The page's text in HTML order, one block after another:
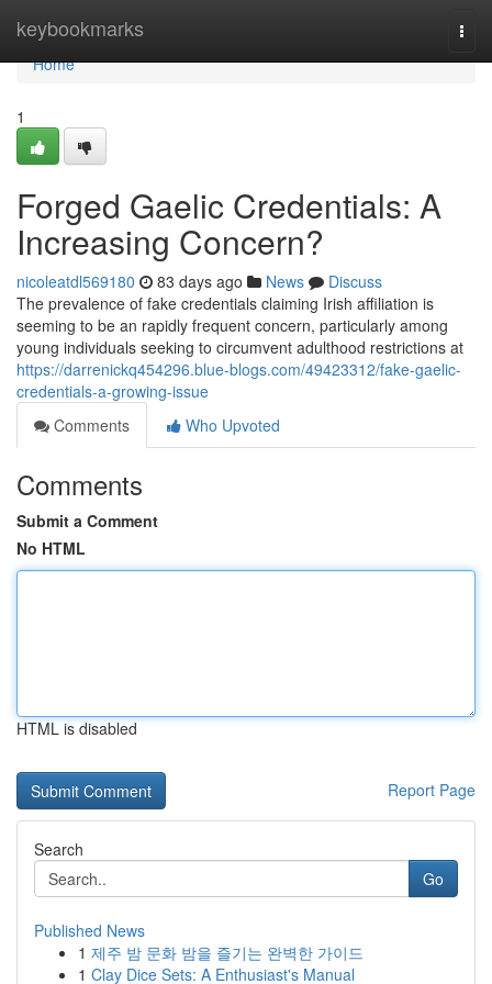
keybookmarks
Home
Home
1
Forged Gaelic Credentials: A
Increasing Concern?
nicoleatdl569180 83 days ago News
Discuss
The prevalence of fake credentials claiming Irish affiliation is
seeming to be an rapidly frequent concern, particularly among
young individuals seeking to circumvent adulthood restrictions at
https://darrenickq454296.blue-blogs.com/49423312/fake-gaelic-
credentials-a-growing-issue
Comments
Who Upvoted
Comments
Submit a Comment
No HTML
HTML is disabled
Report Page
Search
Go
Published News
1 제주 밤 문화 밤을 즐기는 완벽한 가이드
1 Clay Dice Sets: A Enthusiast's Manual